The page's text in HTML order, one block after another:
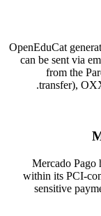
OpenEduCat
can be sent via
from the
transfer),
Mercado Pago
within its PCI-
sensitive